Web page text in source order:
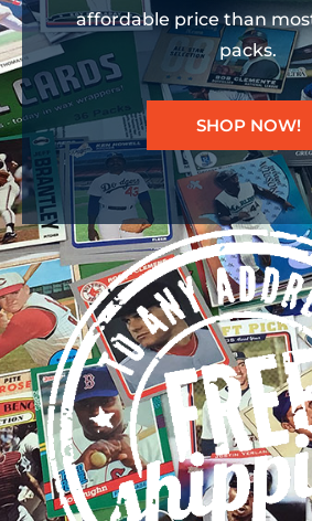
affordable price than
packs.
SHOP NOW!